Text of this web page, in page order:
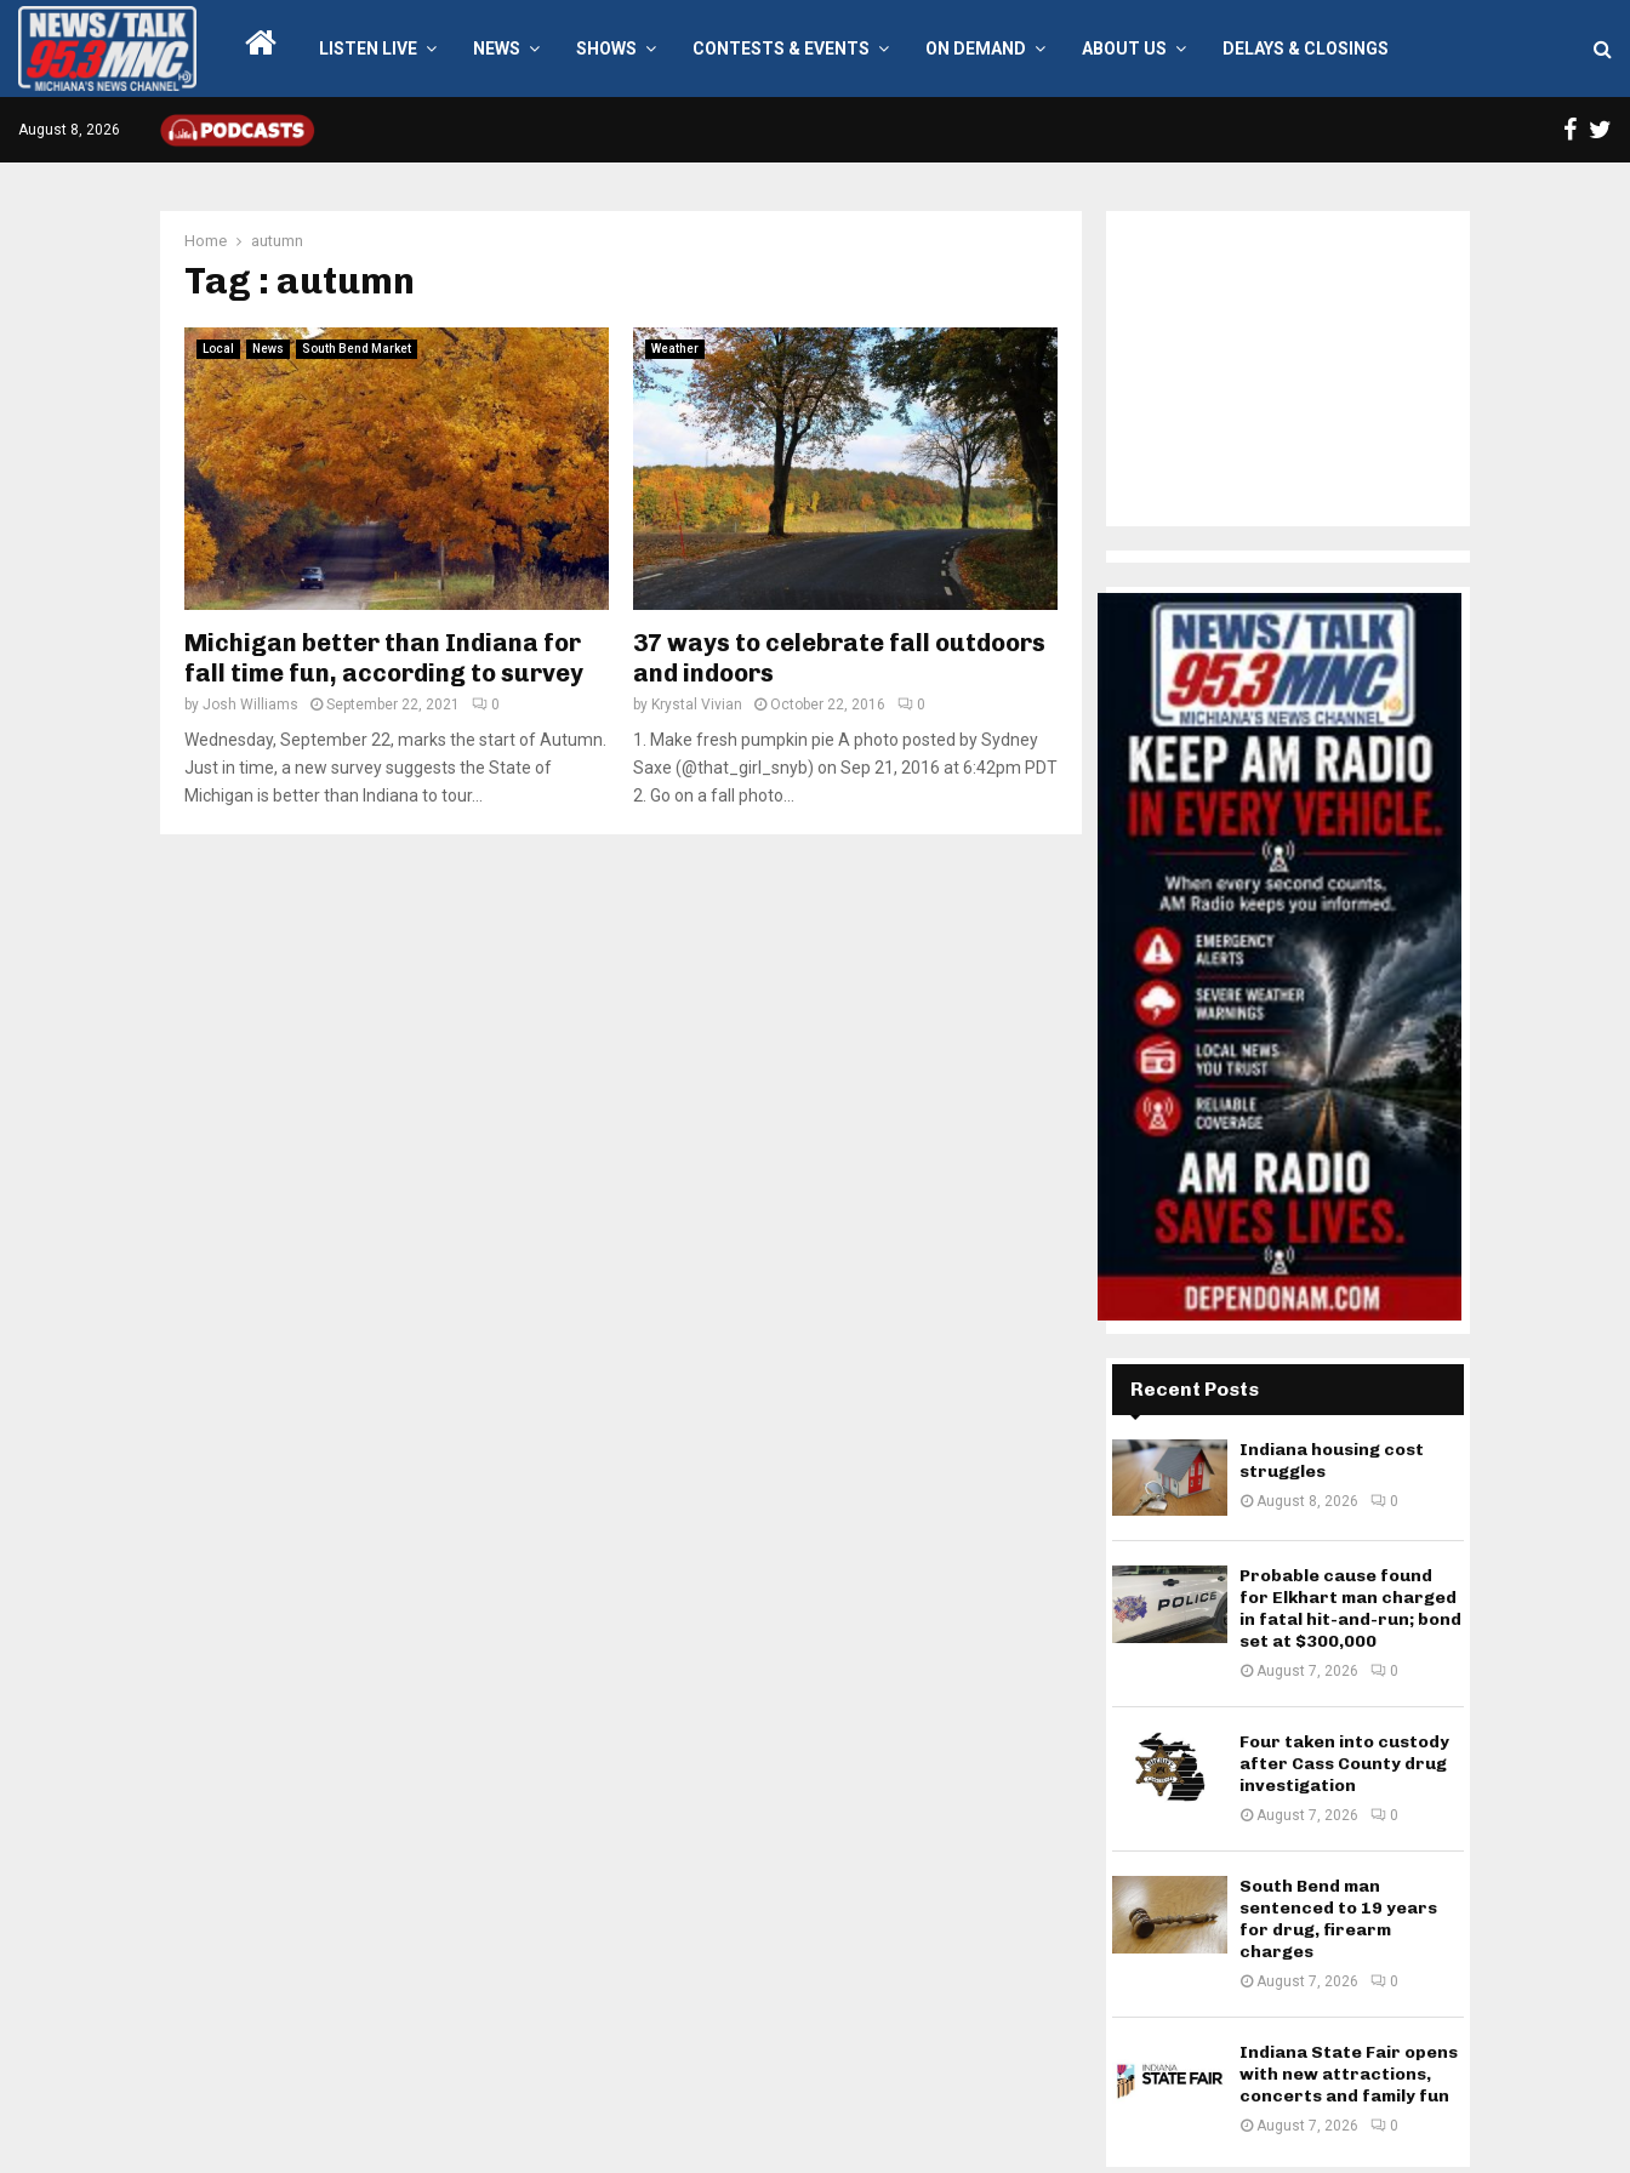
LISTEN LIVE NEWS SHOWS CONTESTS & EVENTS ON DEMAND ABOUT US DELAYS & CLOSINGS
August 8, 2026
Home autumn
Tag : autumn
Local News South Bend Market
Michigan better than Indiana for
fall time fun, according to survey
by Josh Williams September 22, 2021 0
Wednesday, September 22, marks the start of Autumn.
Just in time, a new survey suggests the State of
Michigan is better than Indiana to tour...
Weather
37 ways to celebrate fall outdoors
and indoors
by Krystal Vivian October 22, 2016 0
1. Make fresh pumpkin pie A photo posted by Sydney
Saxe (@that_girl_snyb) on Sep 21, 2016 at 6:42pm PDT
2. Go on a fall photo...
Recent Posts
Indiana housing cost
struggles
August 8, 2026 0
Probable cause found
for Elkhart man charged
in fatal hit-and-run; bond
set at $300,000
August 7, 2026 0
Four taken into custody
after Cass County drug
investigation
August 7, 2026 0
South Bend man
sentenced to 19 years
for drug, firearm
charges
August 7, 2026 0
Indiana State Fair opens
with new attractions,
concerts and family fun
August 7, 2026 0